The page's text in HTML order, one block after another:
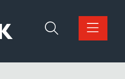
home page